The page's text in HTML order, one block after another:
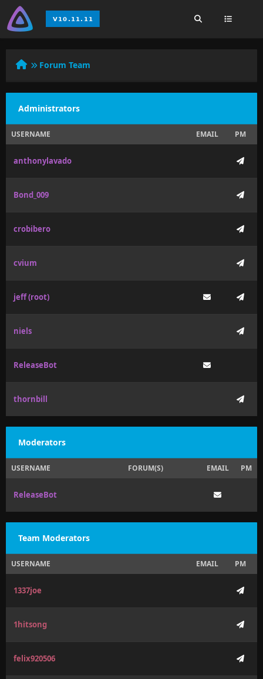
Forum Team
Administrators
USERNAME EMAIL PM
anthonylavado
Bond_009
crobibero
cvium
jeff (root)
niels
ReleaseBot
thornbill
Moderators
USERNAME FORUM(S) EMAIL PM
ReleaseBot
Team Moderators
USERNAME EMAIL PM
1337joe
1hitsong
felix920506